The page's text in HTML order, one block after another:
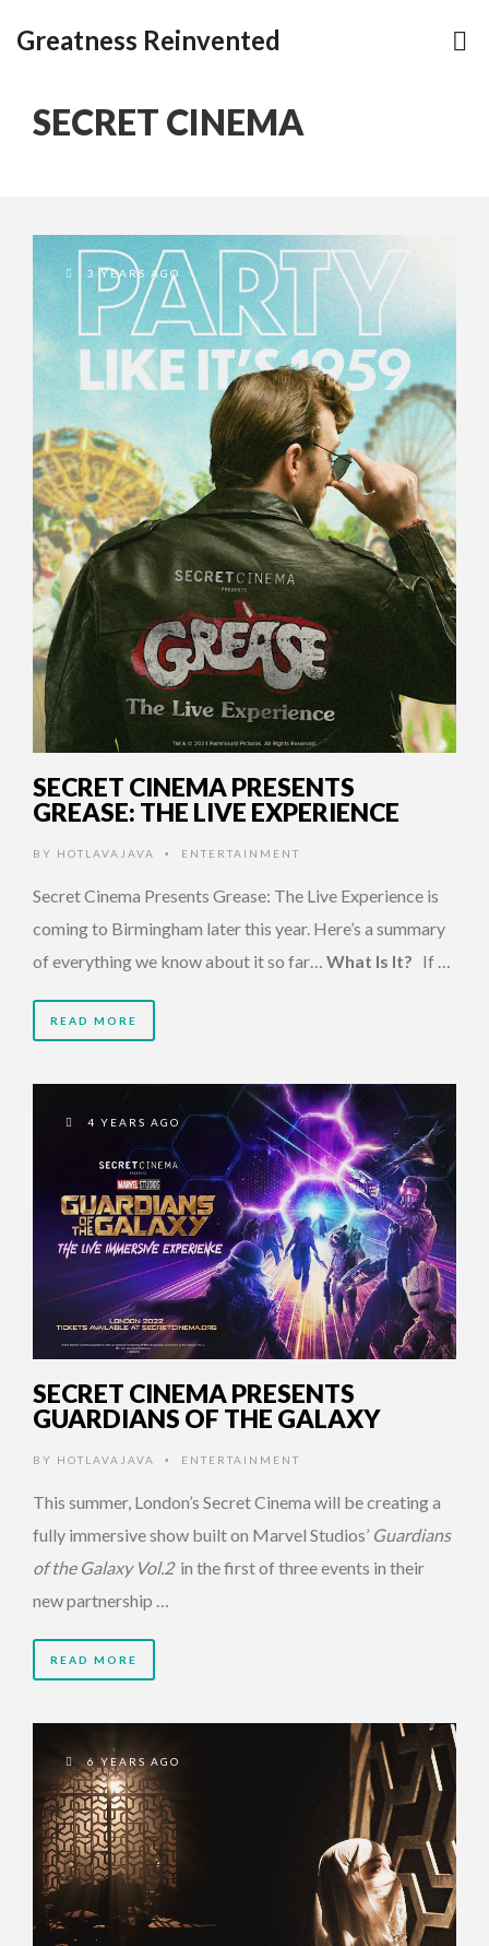
Greatness Reinvented
SECRET CINEMA
3 YEARS AGO
SECRET CINEMA PRESENTS
GREASE: THE LIVE EXPERIENCE
BY HOTLAVAJAVA • ENTERTAINMENT
Secret Cinema Presents Grease: The Live Experience is
coming to Birmingham later this year. Here’s a summary
of everything we know about it so far… What Is It? If …
READ MORE
4 YEARS AGO
SECRET CINEMA PRESENTS
GUARDIANS OF THE GALAXY
BY HOTLAVAJAVA • ENTERTAINMENT
This summer, London’s Secret Cinema will be creating a
fully immersive show built on Marvel Studios’ Guardians
of the Galaxy Vol.2in the first of three events in their
new partnership …
READ MORE
6 YEARS AGO